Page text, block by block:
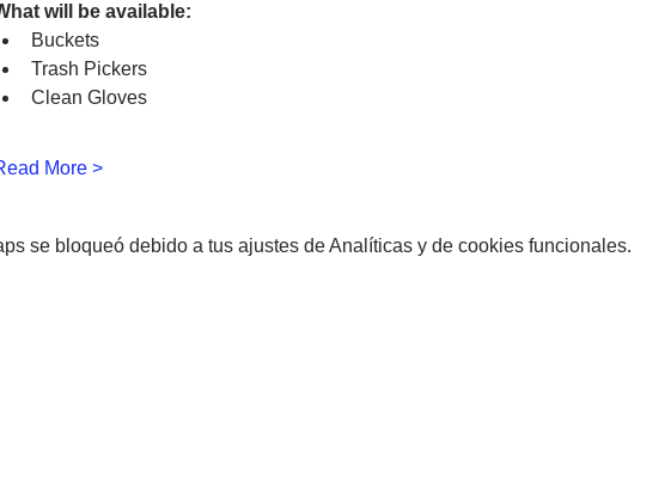
will be available:
Buckets
Trash Pickers
Clean Gloves
More >
se bloqueó debido a tus ajustes de Analíticas y de cookies funcionales.